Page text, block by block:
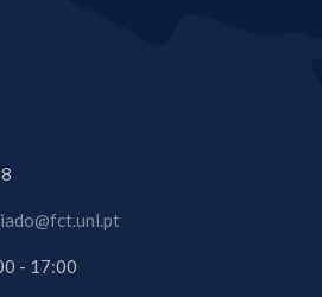
- 17:00